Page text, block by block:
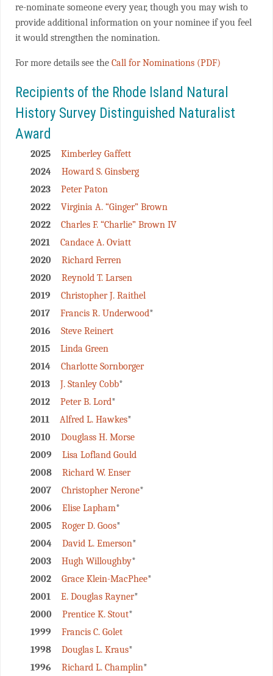
re-nominate someone every year, though you may wish to
provide additional information on your nominee if you feel
it would strengthen the nomination.
For more details see theCall for Nominations (PDF)
Recipients of the Rhode Island Natural
History Survey Distinguished Naturalist
Award
2025
Kimberley Gaffett
2024
Howard S. Ginsberg
2023
Peter Paton
2022
Virginia A. “Ginger” Brown
2022
Charles F. “Charlie” Brown IV
2021
Candace A. Oviatt
2020
Richard Ferren
2020
Reynold T. Larsen
2019
Christopher J. Raithel
2017
Francis R. Underwood*
2016
Steve Reinert
2015
Linda Green
2014
Charlotte Sornborger
2013
J. Stanley Cobb*
2012
Peter B. Lord*
2011
Alfred L. Hawkes*
2010
Douglass H. Morse
2009
Lisa Lofland Gould
2008
Richard W. Enser
2007
Christopher Nerone*
2006
Elise Lapham*
2005
Roger D. Goos*
2004
David L. Emerson*
2003
Hugh Willoughby*
2002
Grace Klein-MacPhee*
2001
E. Douglas Rayner*
2000
Prentice K. Stout*
1999
Francis C. Golet
1998
Douglas L. Kraus*
1996
Richard L. Champlin*